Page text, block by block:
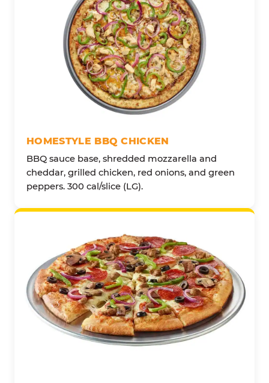
HOMESTYLE BBQ CHICKEN
BBQ sauce base, shredded mozzarella and
cheddar, grilled chicken, red onions, and green
peppers. 300 cal/slice (LG).